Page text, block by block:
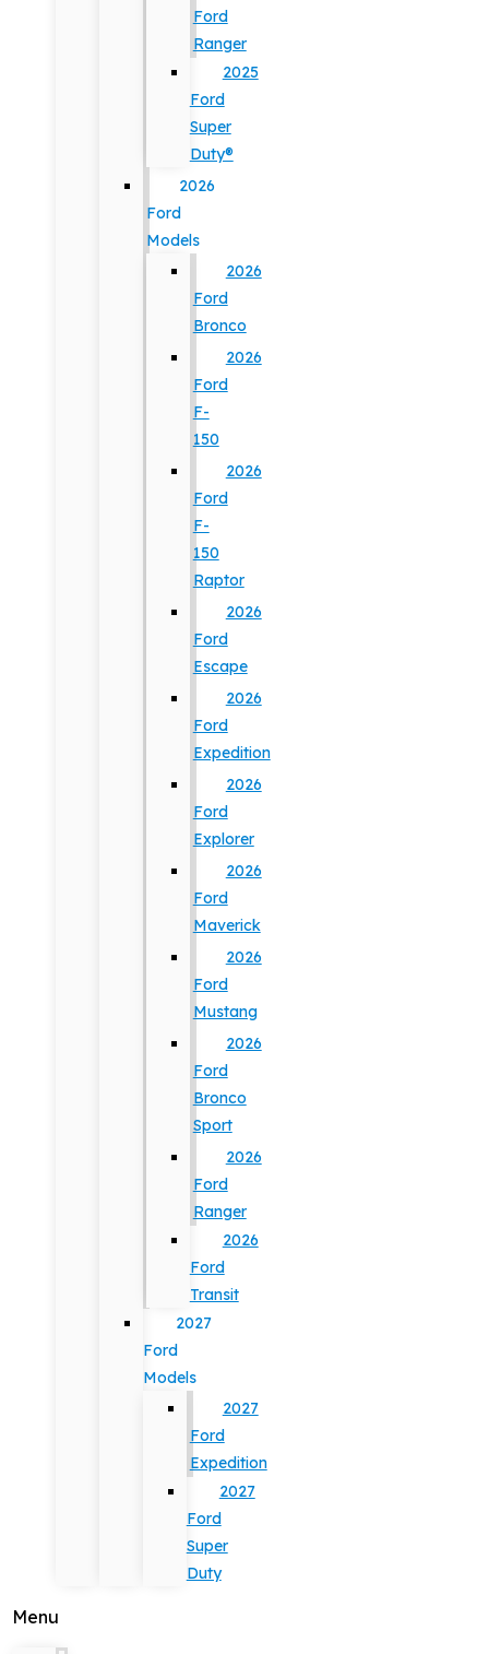
Ford
Ranger
2025
Ford
Super
Duty®
2026
Ford
Models
2026
Ford
Bronco
2026
Ford
F-
150
2026
Ford
F-
150
Raptor
2026
Ford
Escape
2026
Ford
Expedition
2026
Ford
Explorer
2026
Ford
Maverick
2026
Ford
Mustang
2026
Ford
Bronco
Sport
2026
Ford
Ranger
2026
Ford
Transit
2027
Ford
Models
2027
Ford
Expedition
2027
Ford
Super
Duty
Menu